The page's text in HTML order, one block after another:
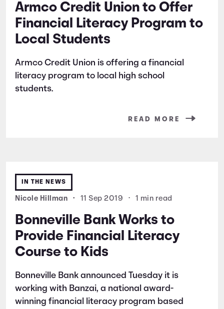
Armco Credit Union to Offer
Financial Literacy Program to
Local Students
Armco Credit Union is offering a financial
literacy program to local high school
students.
READ MORE
IN THE NEWS
Nicole Hillman • 11 Sep 2019 • 1 min read
Bonneville Bank Works to
Provide Financial Literacy
Course to Kids
Bonneville Bank announced Tuesday it is
working with Banzai, a national award-
winning financial literacy program based